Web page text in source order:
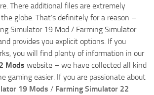
There additional files are extremely
globe. That’s definitely for a reason –
Simulator 19 Mod / Farming Simulator
provides you explicit options. If you
you will find plenty of information in our
Mods website – we have collected all kind
gaming easier. If you are passionate about
19 Mods / Farming Simulator 22